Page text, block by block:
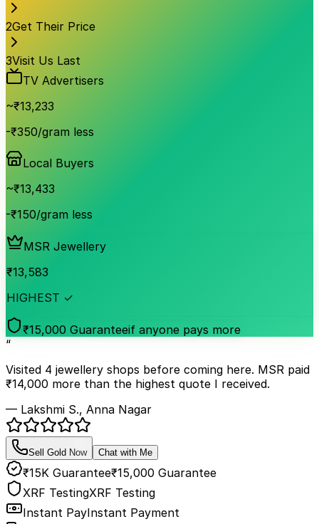
2Get Their Price
3Visit Us Last
TV Advertisers
~₹13,233
-₹350/gram less
Local Buyers
~₹13,433
-₹150/gram less
MSR Jewellery
₹13,583
HIGHEST ✓
₹15,000 Guaranteeif anyone pays more
“
Visited 4 jewellery shops before coming here. MSR paid
₹14,000 more than the highest quote I received.
— Lakshmi S., Anna Nagar
Sell Gold Now Chat with Me
₹15K Guarantee₹15,000 Guarantee
XRF TestingXRF Testing
Instant PayInstant Payment